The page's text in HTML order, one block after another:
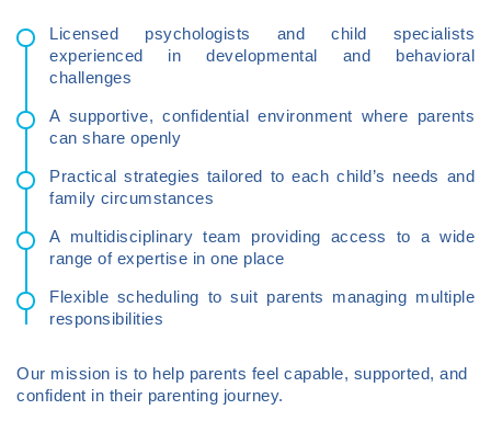
Licensed psychologists and child specialists
experienced in developmental and behavioral
challenges
A supportive, confidential environment where parents
can share openly
Practical strategies tailored to each child’s needs and
family circumstances
A multidisciplinary team providing access to a wide
range of expertise in one place
Flexible scheduling to suit parents managing multiple
responsibilities
Our mission is to help parents feel capable, supported, and
confident in their parenting journey.